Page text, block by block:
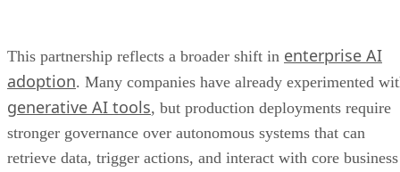
This partnership reflects a broader shift in enterprise AI
adoption. Many companies have already experimented
generative AI tools, but production deployments require
stronger governance over autonomous systems that can
retrieve data, trigger actions, and interact with core business